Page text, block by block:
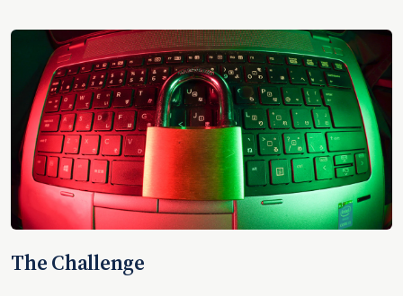
The Challenge